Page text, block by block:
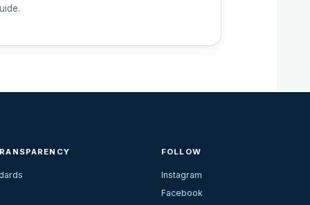
FOLLOW
Instagram
Facebook